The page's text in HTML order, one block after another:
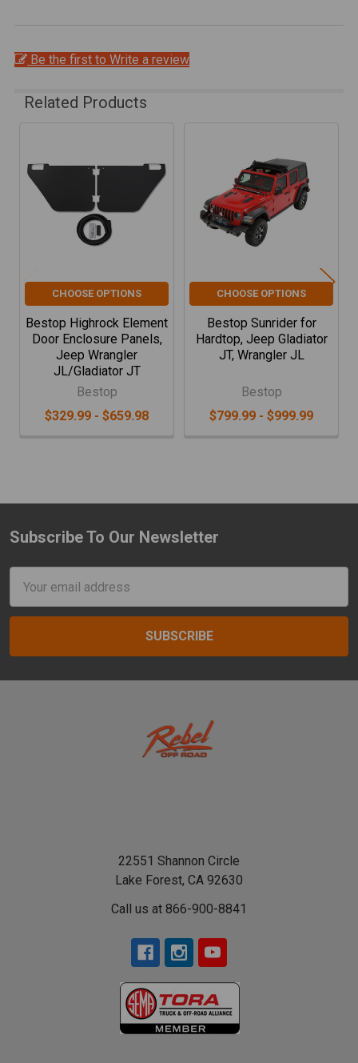
Be the first to Write a review
Related Products
Related
Products
CHOOSE OPTIONS
Bestop Highrock Element
Door Enclosure Panels,
Jeep Wrangler
JL/Gladiator JT
Bestop
$329.99 - $659.98
CHOOSE OPTIONS
Bestop Sunrider for
Hardtop, Jeep Gladiator
JT, Wrangler JL
Bestop
$799.99 - $999.99
Footer
Subscribe To Our Newsletter
Address
22551 Shannon Circle
Lake Forest, CA 92630
Call us at 866-900-8841